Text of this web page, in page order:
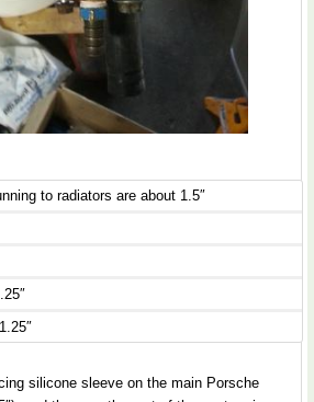
to radiators are about 1.5″
silicone sleeve on the main Porsche